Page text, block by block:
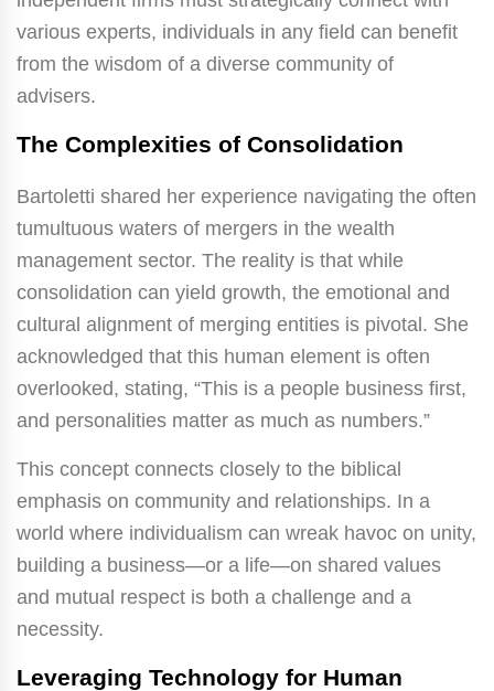
various experts, individuals in any field can benefit
from the wisdom of a diverse community of
advisers.
The Complexities of Consolidation
Bartoletti shared her experience navigating the often
tumultuous waters of mergers in the wealth
management sector. The reality is that while
consolidation can yield growth, the emotional and
cultural alignment of merging entities is pivotal. She
acknowledged that this human element is often
overlooked, stating, “This is a people business first,
and personalities matter as much as numbers.”
This concept connects closely to the biblical
emphasis on community and relationships. In a
world where individualism can wreak havoc on unity,
building a business—or a life—on shared values
and mutual respect is both a challenge and a
necessity.
Leveraging Technology for Human